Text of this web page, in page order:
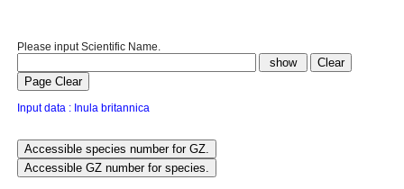
Please input Scientific Name.
Input data : Inula britannica